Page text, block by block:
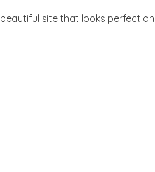
site that looks perfect on